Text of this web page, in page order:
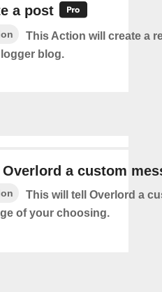
a post
This Action will create a
blog.
Overlord a custom
This will tell Overlord a
of your choosing.